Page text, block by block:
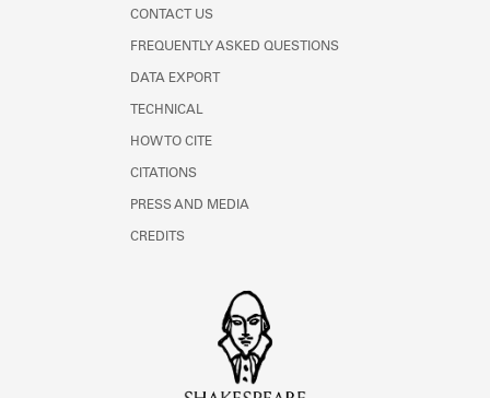
CONTACT US
FREQUENTLY ASKED QUESTIONS
DATA EXPORT
TECHNICAL
HOW TO CITE
CITATIONS
PRESS AND MEDIA
CREDITS